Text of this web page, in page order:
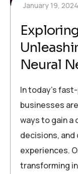
January 19, 2024
Neural
In today’s
businesses
ways to gain
decisions,
experiences.
transforming